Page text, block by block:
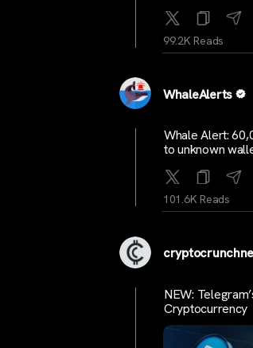
99.2K Reads
WhaleAlerts
Whale Alert:
to unknown
101.6K Reads
NEW:
Cryptocurrency